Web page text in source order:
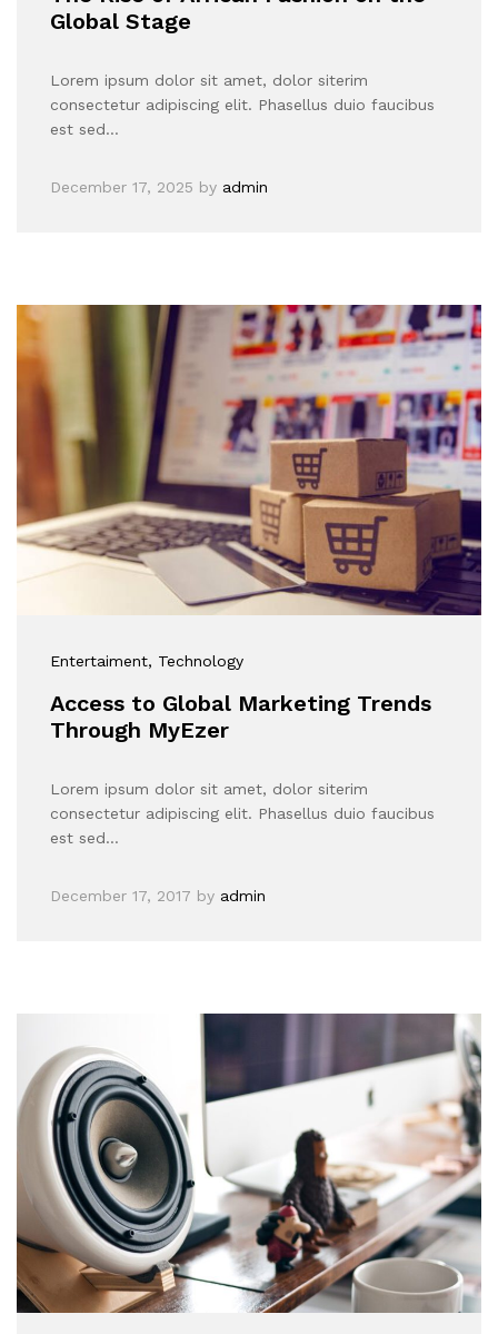
Global Stage
Lorem ipsum dolor sit amet, dolor siterim
consectetur adipiscing elit. Phasellus duio faucibus
est sed…
December 17, 2025 by admin
Entertaiment, Technology
Access to Global Marketing Trends
Through MyEzer
Lorem ipsum dolor sit amet, dolor siterim
consectetur adipiscing elit. Phasellus duio faucibus
est sed…
December 17, 2017 by admin